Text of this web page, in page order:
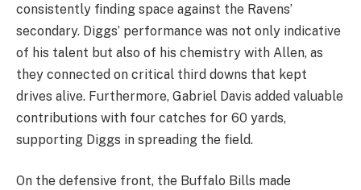
consistently finding space against the Ravens’
secondary. Diggs’ performance was not only indicative
of his talent but also of his chemistry with Allen, as
they connected on critical third downs that kept
drives alive. Furthermore, Gabriel Davis added valuable
contributions with four catches for 60 yards,
supporting Diggs in spreading the field.
On the defensive front, the Buffalo Bills made